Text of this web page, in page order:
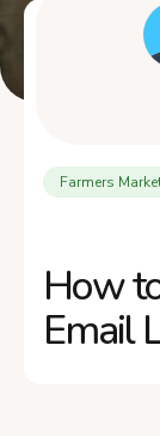
Farmers
How
Email